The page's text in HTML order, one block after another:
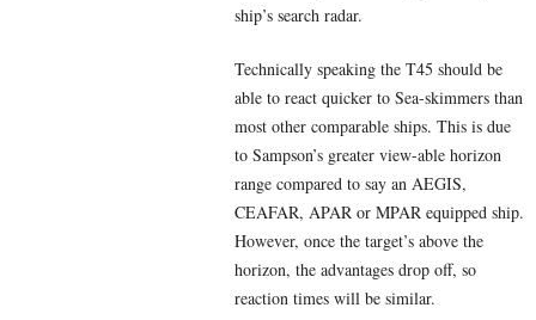
ship’s search radar.
Technically speaking the T45 should be
able to react quicker to Sea-skimmers than
most other comparable ships. This is due
to Sampson’s greater view-able horizon
range compared to say an AEGIS,
CEAFAR, APAR or MPAR equipped ship.
However, once the target’s above the
horizon, the advantages drop off, so
reaction times will be similar.